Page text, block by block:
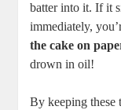
batter into it. If it
immediately,
the cake on‍
drown‌ in oil!
By keeping